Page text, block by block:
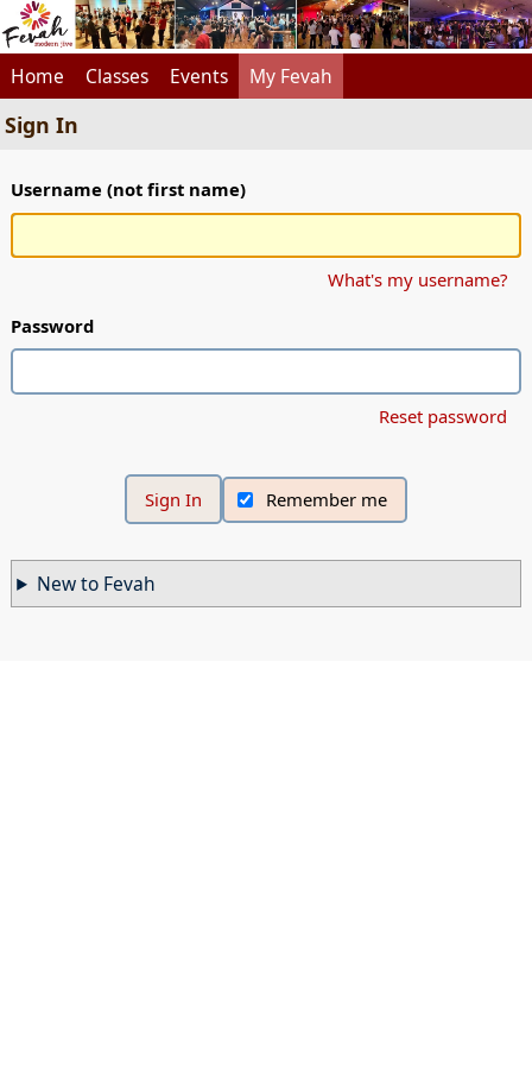
Home Classes Events My Fevah
Sign In
Username (not first name)
What's my username?
Password
Reset password
Remember me
New to Fevah